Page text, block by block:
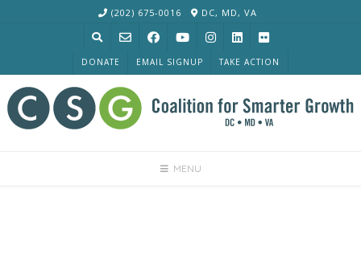
(202) 675-0016 DC, MD, VA
DONATE EMAIL SIGNUP TAKE ACTION
MENU